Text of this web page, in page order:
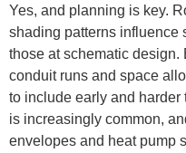
Yes, and planning is key.
shading patterns influence
those at schematic
conduit runs and space
to include early and harder
is increasingly common,
envelopes and heat pump